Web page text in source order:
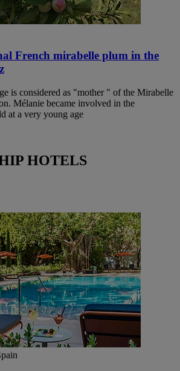
French mirabelle plum in the
is considered as "mother " of the Mirabelle
Mélanie became involved in the
at a very young age
HOTELS